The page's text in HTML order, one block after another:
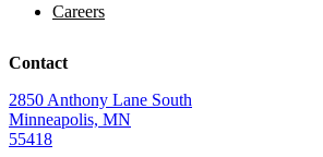
Careers
Contact
2850 Anthony Lane South
Minneapolis, MN
55418